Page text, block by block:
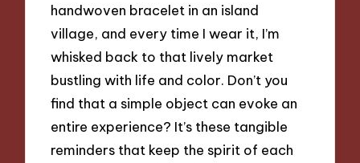
handwoven bracelet in an island
village, and every time I wear it, I’m
whisked back to that lively market
bustling with life and color. Don’t you
find that a simple object can evoke an
entire experience? It’s these tangible
reminders that keep the spirit of each